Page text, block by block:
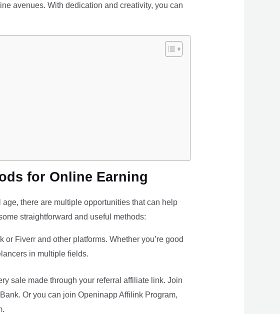
avenues. With dedication and creativity, you can
for Online Earning
there are multiple opportunities that can help
straightforward and useful methods:
Fiverr and other platforms. Whether you’re good
in multiple fields.
sale made through your referral affiliate link. Join
Or you can join Openinapp Affilink Program,